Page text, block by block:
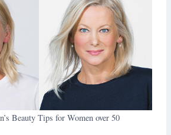
Beauty Tips for Women over 50